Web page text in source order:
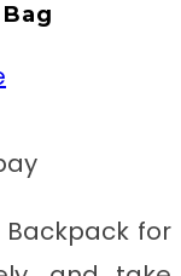
Backpack for